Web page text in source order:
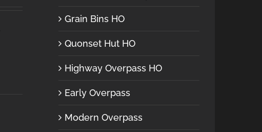
Grain Bins HO
Quonset Hut HO
Highway Overpass HO
Early Overpass
Modern Overpass